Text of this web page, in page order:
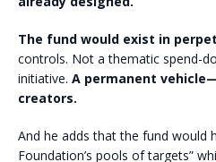
The fund would exist in
controls. Not a thematic spend-
initiative. A permanent
creators.
And he adds that the fund would
Foundation’s pools of targets”